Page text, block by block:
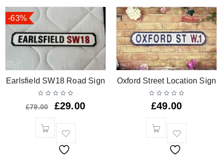
-63%
Earlsfield SW18 Road Sign
£79.00 £29.00
Oxford Street Location Sign
£49.00